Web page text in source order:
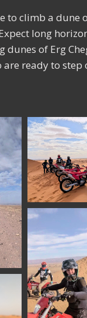
to climb a dune
long
of Erg
ready to step